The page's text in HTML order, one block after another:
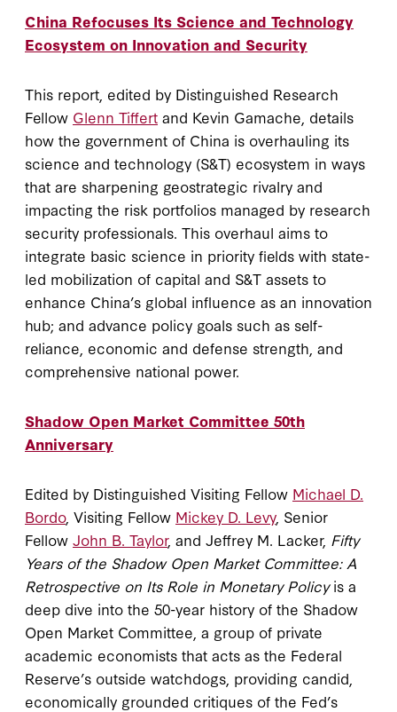
China Refocuses Its Science and Technology
Ecosystem on Innovation and Security
This report, edited by Distinguished Research
Fellow Glenn Tiffert and Kevin Gamache, details
how the government of China is overhauling its
science and technology (S&T) ecosystem in ways
that are sharpening geostrategic rivalry and
impacting the risk portfolios managed by research
security professionals. This overhaul aims to
integrate basic science in priority fields with state-
led mobilization of capital and S&T assets to
enhance China’s global influence as an innovation
hub; and advance policy goals such as self-
reliance, economic and defense strength, and
comprehensive national power.
Shadow Open Market Committee 50th
Anniversary
Edited by Distinguished Visiting Fellow Michael D.
Bordo, Visiting Fellow Mickey D. Levy, Senior
Fellow John B. Taylor, and Jeffrey M. Lacker, Fifty
Years of the Shadow Open Market Committee: A
Retrospective on Its Role in Monetary Policyis a
deep dive into the 50-year history of the Shadow
Open Market Committee, a group of private
academic economists that acts as the Federal
Reserve’s outside watchdogs, providing candid,
economically grounded critiques of the Fed’s